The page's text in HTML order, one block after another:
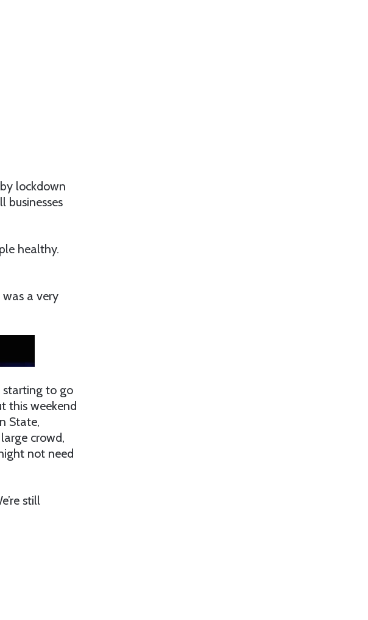
lockdown
businesses
healthy.
a very
starting to go
this weekend
State,
crowd,
not need
still